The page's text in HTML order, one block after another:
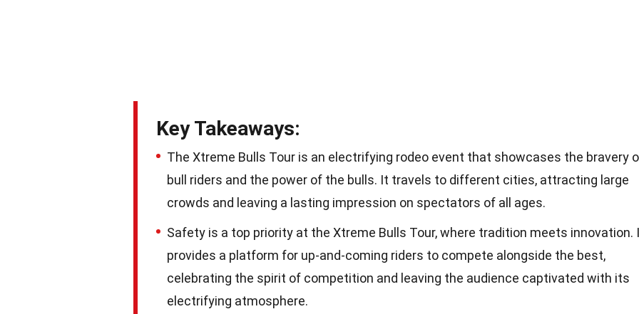
Key Takeaways:
The Xtreme Bulls Tour is an electrifying rodeo event that showcases the bravery
bull riders and the power of the bulls. It travels to different cities, attracting large
crowds and leaving a lasting impression on spectators of all ages.
Safety is a top priority at the Xtreme Bulls Tour, where tradition meets innovation.
provides a platform for up-and-coming riders to compete alongside the best,
celebrating the spirit of competition and leaving the audience captivated with its
electrifying atmosphere.